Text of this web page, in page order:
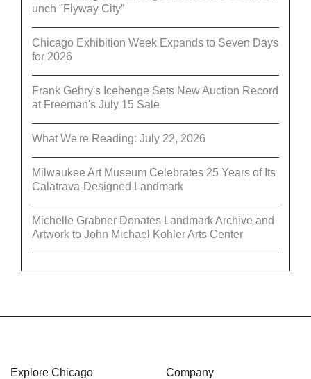
unch "Flyway City”
Chicago Exhibition Week Expands to Seven Days
for 2026
Frank Gehry's Icehenge Sets New Auction Record
at Freeman's July 15 Sale
What We're Reading: July 22, 2026
Milwaukee Art Museum Celebrates 25 Years of Its
Calatrava-Designed Landmark
Michelle Grabner Donates Landmark Archive and
Artwork to John Michael Kohler Arts Center
Explore Chicago Company